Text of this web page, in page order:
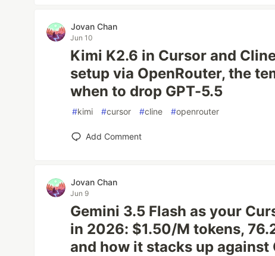
Jovan Chan
Jun 10
Kimi K2.6 in Cursor and
setup via OpenRouter, the
when to drop GPT-5.5
#kimi #cursor #cline #openrouter
Add Comment
Jovan Chan
Jun 9
Gemini 3.5 Flash as your
in 2026: $1.50/M tokens,
and how it stacks up against